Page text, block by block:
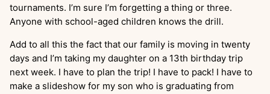
tournaments. I’m sure I’m forgetting a thing or three.
Anyone with school-aged children knows the drill.
Add to all this the fact that our family is moving in twenty
days and I’m taking my daughter on a 13th birthday trip
next week. I have to plan the trip! I have to pack! I have to
make a slideshow for my son who is graduating from